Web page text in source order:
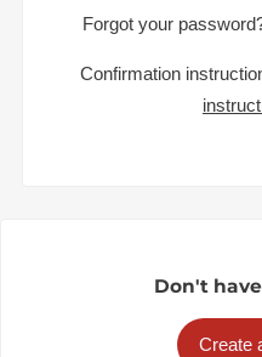
Forgot your
Confirmation
Don't
Create